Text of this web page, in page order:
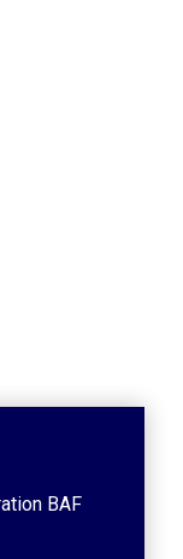
BAF